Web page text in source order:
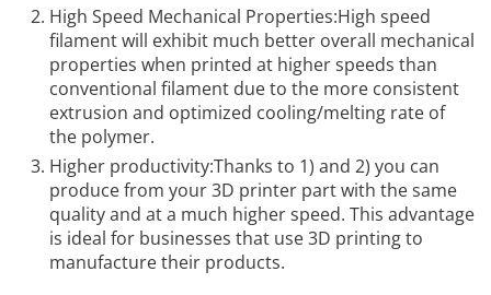
High Speed Mechanical Properties:High speed
filament will exhibit much better overall mechanical
properties when printed at higher speeds than
conventional filament due to the more consistent
extrusion and optimized cooling/melting rate of
the polymer.
Higher productivity:Thanks to 1) and 2) you can
produce from your 3D printer part with the same
quality and at a much higher speed. This advantage
is ideal for businesses that use 3D printing to
manufacture their products.